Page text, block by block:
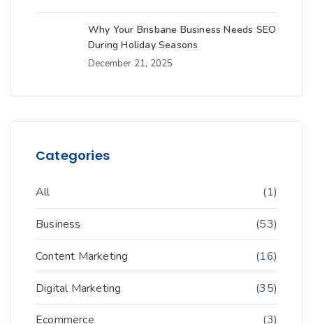
Why Your Brisbane Business Needs SEO
During Holiday Seasons
December 21, 2025
Categories
All (1)
Business (53)
Content Marketing (16)
Digital Marketing (35)
Ecommerce (3)